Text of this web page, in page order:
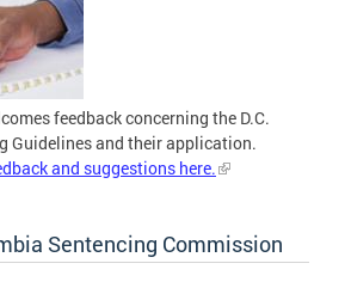
feedback concerning the D.C.
Guidelines and their application.
and suggestions here.
Sentencing Commission